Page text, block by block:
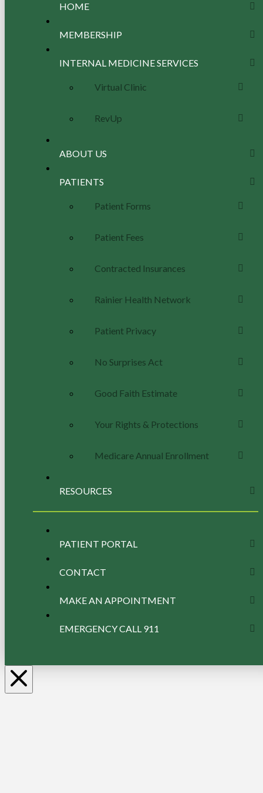
HOME
MEMBERSHIP
INTERNAL MEDICINE SERVICES
Virtual Clinic
RevUp
ABOUT US
PATIENTS
Patient Forms
Patient Fees
Contracted Insurances
Rainier Health Network
Patient Privacy
No Surprises Act
Good Faith Estimate
Your Rights & Protections
Medicare Annual Enrollment
RESOURCES
PATIENT PORTAL
CONTACT
MAKE AN APPOINTMENT
EMERGENCY CALL 911